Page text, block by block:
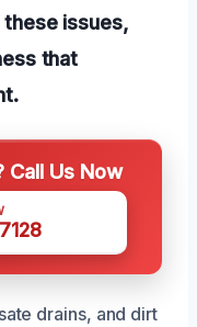
issues,
that
Call Us Now
drains, and dirt